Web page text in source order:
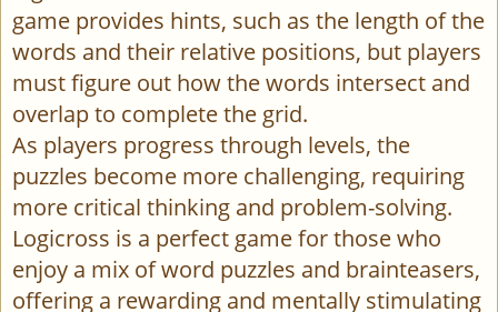
game provides hints, such as the length of the
words and their relative positions, but players
must figure out how the words intersect and
overlap to complete the grid.
As players progress through levels, the
puzzles become more challenging, requiring
more critical thinking and problem-solving.
Logicross is a perfect game for those who
enjoy a mix of word puzzles and brainteasers,
offering a rewarding and mentally stimulating